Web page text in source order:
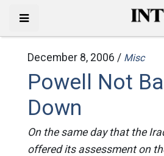
December 8, 2006 / Misc
Powell Not
Down
On the same day that the
offered its assessment on